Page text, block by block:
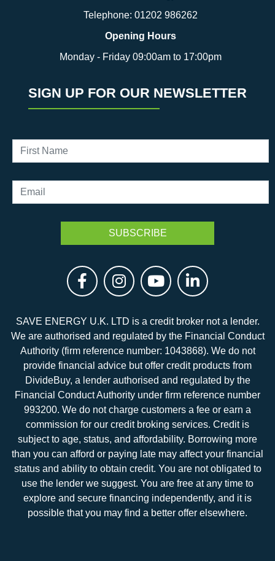
Telephone: 01202 986262
Opening Hours
Monday - Friday 09:00am to 17:00pm
SIGN UP FOR OUR NEWSLETTER
SAVE ENERGY U.K. LTD is a credit broker not a lender.
We are authorised and regulated by the Financial Conduct
Authority (firm reference number: 1043868). We do not
provide financial advice but offer credit products from
DivideBuy, a lender authorised and regulated by the
Financial Conduct Authority under firm reference number
993200. We do not charge customers a fee or earn a
commission for our credit broking services. Credit is
subject to age, status, and affordability. Borrowing more
than you can afford or paying late may affect your financial
status and ability to obtain credit. You are not obligated to
use the lender we suggest. You are free at any time to
explore and secure financing independently, and it is
possible that you may find a better offer elsewhere.